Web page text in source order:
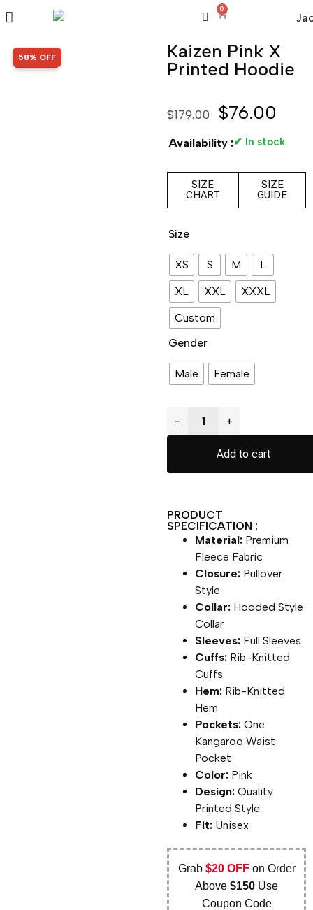
0
SALE!
58% OFF
Kaizen Pink X
Printed Hoodie
$179.00 $76.00
Availability :✔ In stock
SIZE
CHART
SIZE
GUIDE
Size
XS S M
L
XL
XXL
XXXL
Custom
Gender
Male Female
− +
Add to cart
PRODUCT
SPECIFICATION :
Material: Premium
Fleece Fabric
Closure: Pullover
Style
Collar: Hooded Style
Collar
Sleeves: Full Sleeves
Cuffs: Rib-Knitted
Cuffs
Hem: Rib-Knitted
Hem
Pockets: One
Kangaroo Waist
Pocket
Color: Pink
Design: Quality
Printed Style
Fit: Unisex
Grab $20 OFFon Order
Above$150 Use
Coupon Code